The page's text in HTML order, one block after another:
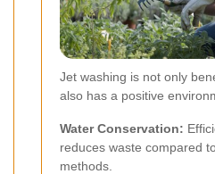
Jet washing is not only
also has a positive
Water Conservation:
reduces waste compared
methods.